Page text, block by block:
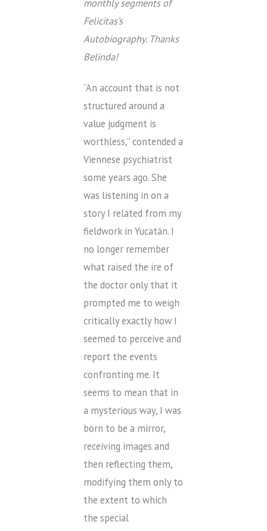
monthly segments of
Felicitas’s
Autobiography. Thanks
Belinda!
“An account that is not
structured around a
value judgment is
worthless,” contended a
Viennese psychiatrist
some years ago. She
was listening in on a
story I related from my
fieldwork in Yucatán. I
no longer remember
what raised the ire of
the doctor only that it
prompted me to weigh
critically exactly how I
seemed to perceive and
report the events
confronting me. It
seems to mean that in
a mysterious way, I was
born to be a mirror,
receiving images and
then reflecting them,
modifying them only to
the extent to which
the special